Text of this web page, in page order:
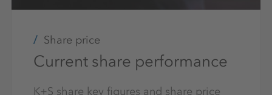
Share price
Current share performance
K+S share key figures and share price